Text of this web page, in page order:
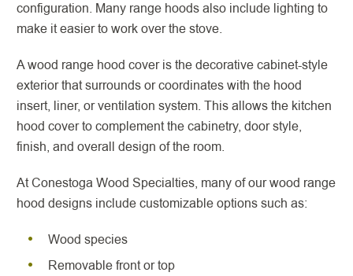
configuration. Many range hoods also include lighting to
make it easier to work over the stove.
A wood range hood cover is the decorative cabinet-style
exterior that surrounds or coordinates with the hood
insert, liner, or ventilation system. This allows the kitchen
hood cover to complement the cabinetry, door style,
finish, and overall design of the room.
At Conestoga Wood Specialties, many of our wood range
hood designs include customizable options such as:
Wood species
Removable front or top